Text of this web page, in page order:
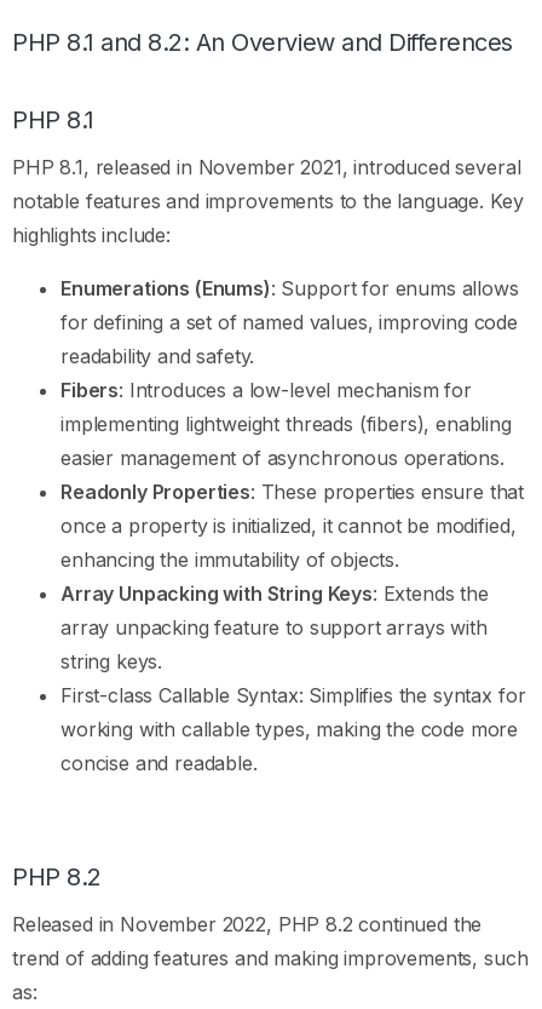
PHP 8.1 and 8.2: An Overview and Differences
PHP 8.1
PHP 8.1, released in November 2021, introduced several
notable features and improvements to the language. Key
highlights include:
Enumerations (Enums): Support for enums allows
for defining a set of named values, improving code
readability and safety.
Fibers: Introduces a low-level mechanism for
implementing lightweight threads (fibers), enabling
easier management of asynchronous operations.
Readonly Properties: These properties ensure that
once a property is initialized, it cannot be modified,
enhancing the immutability of objects.
Array Unpacking with String Keys: Extends the
array unpacking feature to support arrays with
string keys.
First-class Callable Syntax: Simplifies the syntax for
working with callable types, making the code more
concise and readable.
PHP 8.2
Released in November 2022, PHP 8.2 continued the
trend of adding features and making improvements, such
as: